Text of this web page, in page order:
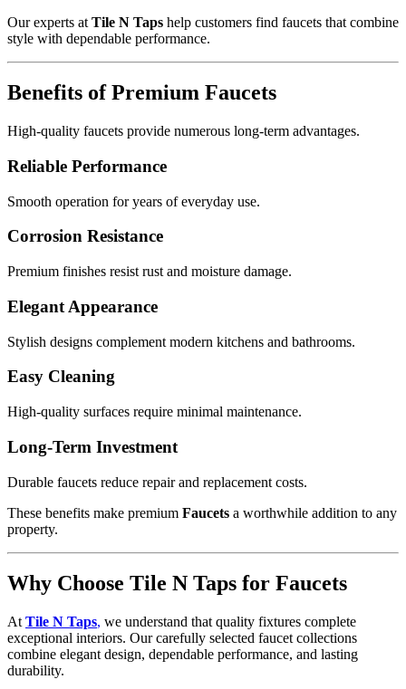
Our experts at Tile N Taps help customers find faucets that combine
style with dependable performance.
Benefits of Premium Faucets
High-quality faucets provide numerous long-term advantages.
Reliable Performance
Smooth operation for years of everyday use.
Corrosion Resistance
Premium finishes resist rust and moisture damage.
Elegant Appearance
Stylish designs complement modern kitchens and bathrooms.
Easy Cleaning
High-quality surfaces require minimal maintenance.
Long-Term Investment
Durable faucets reduce repair and replacement costs.
These benefits make premium Faucets a worthwhile addition to any
property.
Why Choose Tile N Taps for Faucets
At Tile N Taps, we understand that quality fixtures complete
exceptional interiors. Our carefully selected faucet collections
combine elegant design, dependable performance, and lasting
durability.